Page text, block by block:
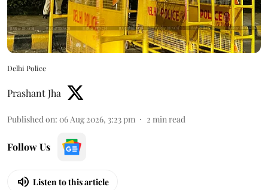
Delhi Police
Prashant Jha
Published on: 06 Aug 2026, 3:23 pm 2 min read
Follow Us
Listen to this article